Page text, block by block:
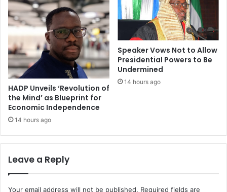
HADP Unveils ‘Revolution of
the Mind’ as Blueprint for
Economic Independence
14 hours ago
Speaker Vows Not to Allow
Presidential Powers to Be
Undermined
14 hours ago
Leave a Reply
Your email address will not be published. Required fields are